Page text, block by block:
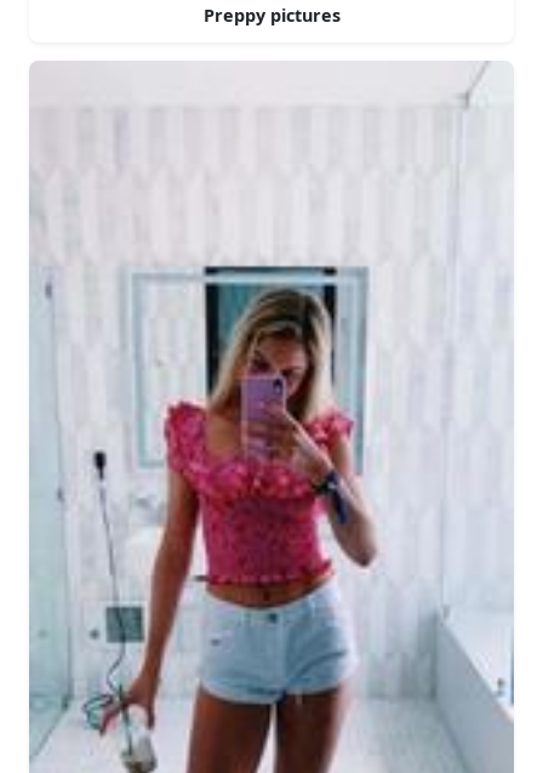
Preppy pictures